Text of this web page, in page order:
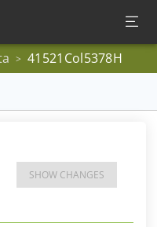
> 41521Col5378H
SHOW CHANGES